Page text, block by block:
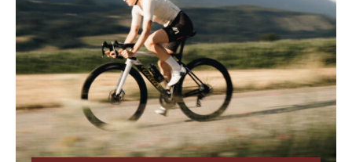
OUR HISTORY
EYEWEAR
ABOUT OUR EYEWEAR
LENSES
ABOUT OUR LENSES
EYE EXAMINATIONS
ABOUT OUR EXAMINATIONS
SUNGLASSES